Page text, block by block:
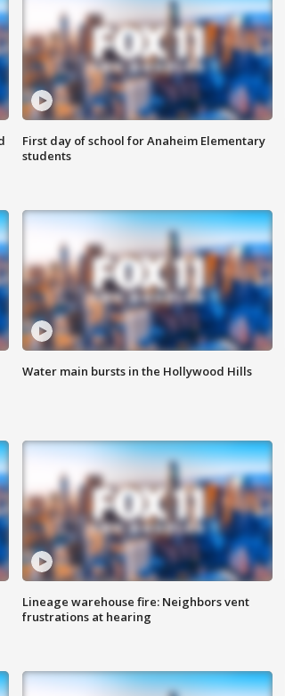
First day of school for Anaheim Elementary
students
Water main bursts in the Hollywood Hills
Lineage warehouse fire: Neighbors vent
frustrations at hearing